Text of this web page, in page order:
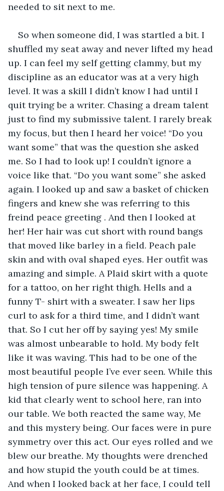
needed to sit next to me.
So when someone did, I was startled a bit. I
shuffled my seat away and never lifted my head
up. I can feel my self getting clammy, but my
discipline as an educator was at a very high
level. It was a skill I didn’t know I had until I
quit trying be a writer. Chasing a dream talent
just to find my submissive talent. I rarely break
my focus, but then I heard her voice! “Do you
want some” that was the question she asked
me. So I had to look up! I couldn’t ignore a
voice like that. “Do you want some” she asked
again. I looked up and saw a basket of chicken
fingers and knew she was referring to this
freind peace greeting . And then I looked at
her! Her hair was cut short with round bangs
that moved like barley in a field. Peach pale
skin and with oval shaped eyes. Her outfit was
amazing and simple. A Plaid skirt with a quote
for a tattoo, on her right thigh. Hells and a
funny T- shirt with a sweater. I saw her lips
curl to ask for a third time, and I didn’t want
that. So I cut her off by saying yes! My smile
was almost unbearable to hold. My body felt
like it was waving. This had to be one of the
most beautiful people I’ve ever seen. While this
high tension of pure silence was happening. A
kid that clearly went to school here, ran into
our table. We both reacted the same way, Me
and this mystery being. Our faces were in pure
symmetry over this act. Our eyes rolled and we
blew our breathe. My thoughts were drenched
and how stupid the youth could be at times.
And when I looked back at her face, I could tell